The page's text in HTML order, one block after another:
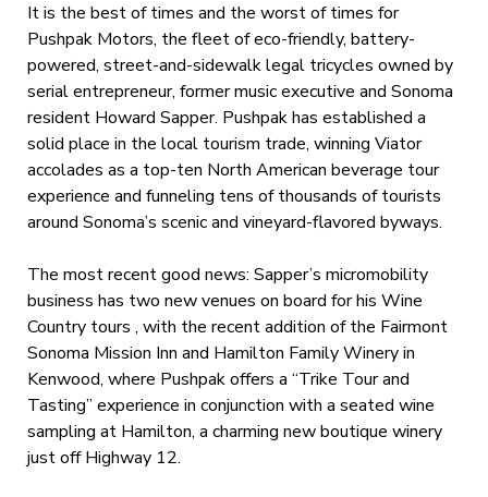
It is the best of times and the worst of times for
Pushpak Motors, the fleet of eco-friendly, battery-
powered, street-and-sidewalk legal tricycles owned by
serial entrepreneur, former music executive and Sonoma
resident Howard Sapper. Pushpak has established a
solid place in the local tourism trade, winning Viator
accolades as a top-ten North American beverage tour
experience and funneling tens of thousands of tourists
around Sonoma’s scenic and vineyard-flavored byways.
The most recent good news: Sapper’s micromobility
business has two new venues on board for his Wine
Country tours , with the recent addition of the Fairmont
Sonoma Mission Inn and Hamilton Family Winery in
Kenwood, where Pushpak offers a “Trike Tour and
Tasting” experience in conjunction with a seated wine
sampling at Hamilton, a charming new boutique winery
just off Highway 12.